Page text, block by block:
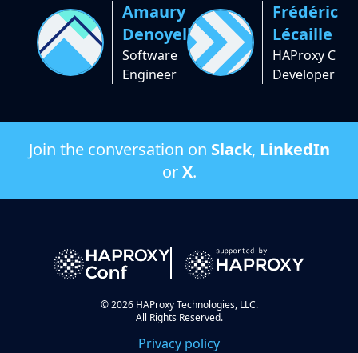
Amaury
Denoyelle
Software
Engineer
Frédéric
Lécaille
HAProxy C
Developer
Join the conversation on Slack, LinkedIn
orX.
©2026HAProxy Technologies, LLC.
All Rights Reserved.
Privacy policy